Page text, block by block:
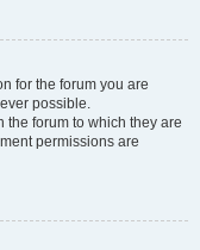
for the forum you are
possible.
the forum to which they are
permissions are